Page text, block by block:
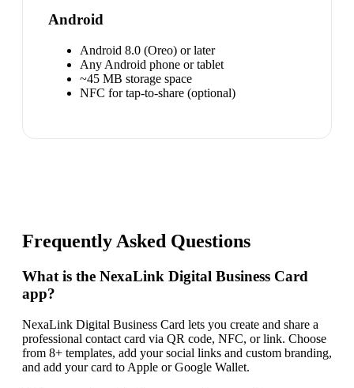
Android
Android 8.0 (Oreo) or later
Any Android phone or tablet
~45 MB storage space
NFC for tap-to-share (optional)
Frequently Asked Questions
What is the NexaLink Digital Business Card
app?
NexaLink Digital Business Card lets you create and share a
professional contact card via QR code, NFC, or link. Choose
from 8+ templates, add your social links and custom branding,
and add your card to Apple or Google Wallet.